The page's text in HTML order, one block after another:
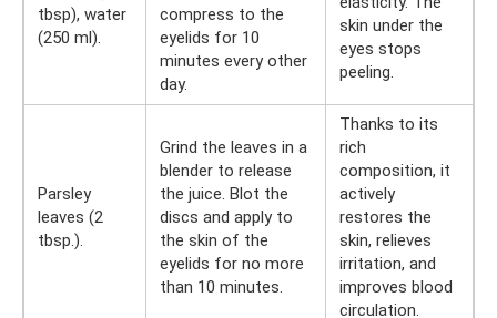
tbsp), water
(250 ml).
compress to the
eyelids for 10
minutes every other
day.
skin under the
eyes stops
peeling.
Parsley
leaves (2
tbsp.).
Grind the leaves in a
blender to release
the juice. Blot the
discs and apply to
the skin of the
eyelids for no more
than 10 minutes.
Thanks to its
rich
composition, it
actively
restores the
skin, relieves
irritation, and
improves blood
circulation.